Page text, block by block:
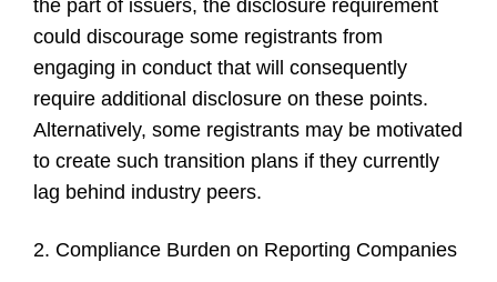
the part of issuers, the disclosure requirement
could discourage some registrants from
engaging in conduct that will consequently
require additional disclosure on these points.
Alternatively, some registrants may be motivated
to create such transition plans if they currently
lag behind industry peers.
2. Compliance Burden on Reporting Companies